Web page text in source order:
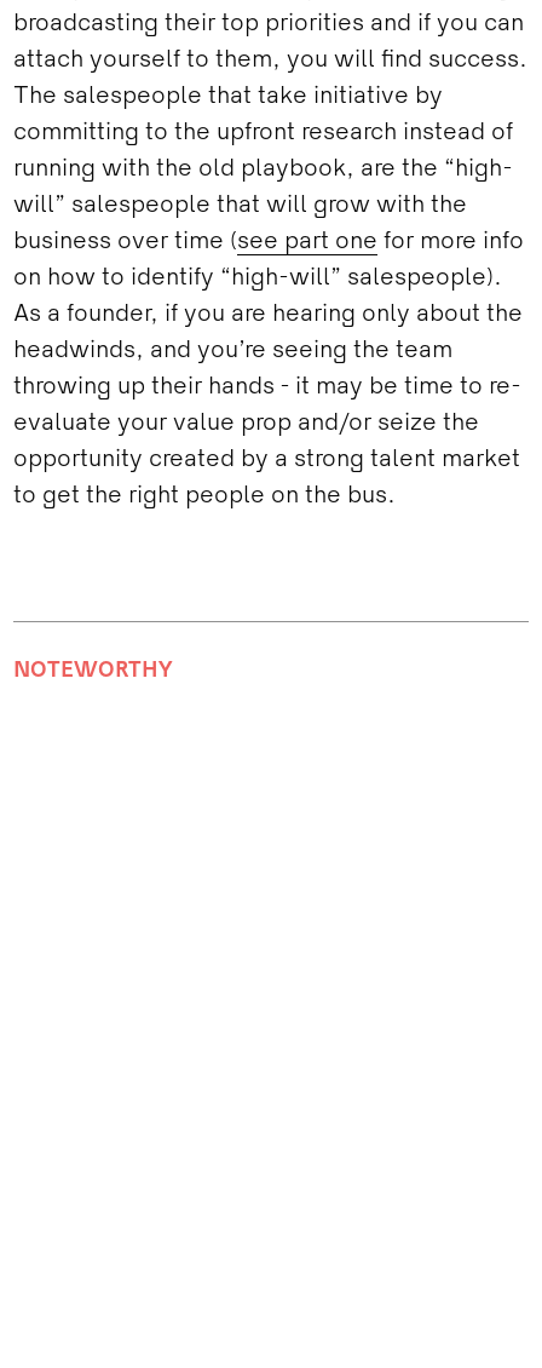
broadcasting their top priorities and if you can
attach yourself to them, you will find success.
The salespeople that take initiative by
committing to the upfront research instead of
running with the old playbook, are the “high-
will” salespeople that will grow with the
business over time (see part one for more info
on how to identify “high-will” salespeople).
As a founder, if you are hearing only about the
headwinds, and you’re seeing the team
throwing up their hands - it may be time to re-
evaluate your value prop and/or seize the
opportunity created by a strong talent market
to get the right people on the bus.
NOTEWORTHY